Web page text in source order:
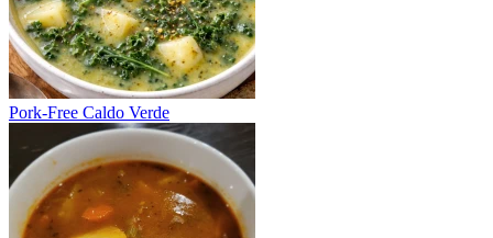
Pork-Free Caldo Verde